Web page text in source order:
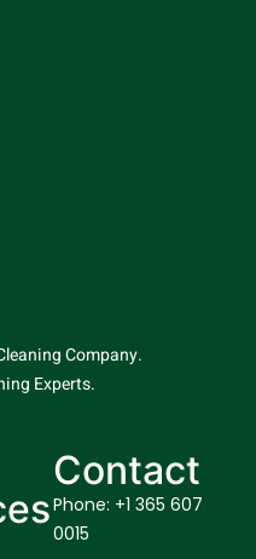
Company.
Experts.
Contact
Phone: +1 365 607
0015